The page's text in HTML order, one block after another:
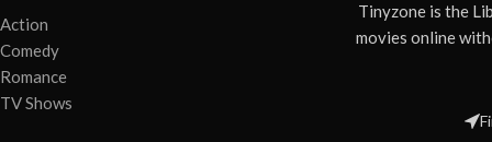
Action
Comedy
Romance
TV Shows
Tinyzone is the
movies online